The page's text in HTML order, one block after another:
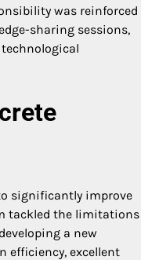
was reinforced
sharing sessions,
significantly improve
tackled the limitations
a new
efficiency, excellent